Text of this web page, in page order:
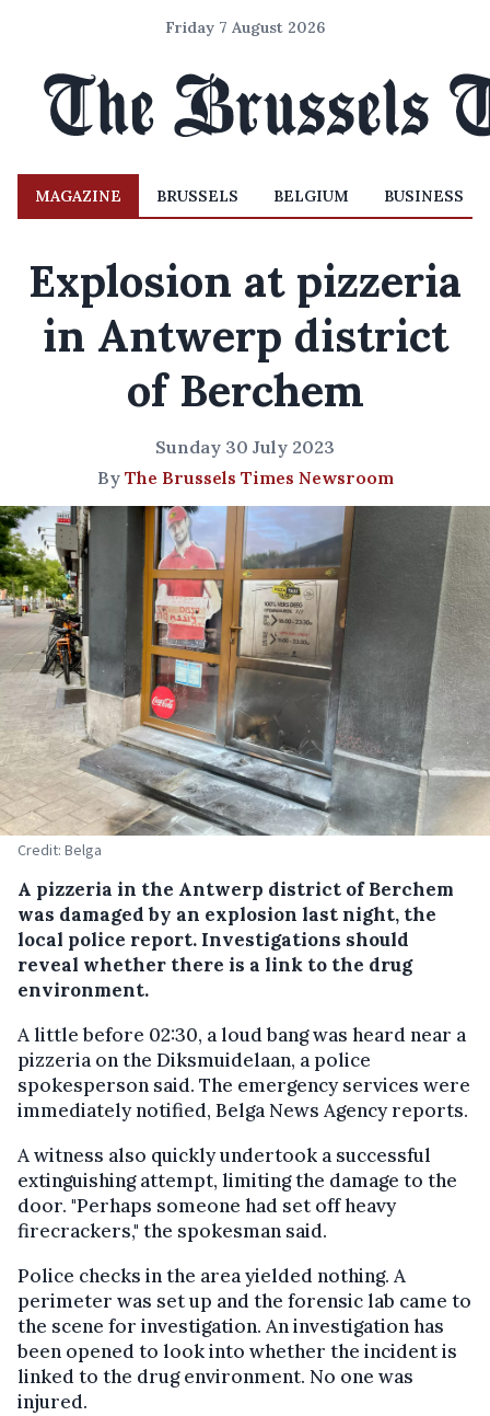
Friday 7 August 2026
MAGAZINE BRUSSELS BELGIUM BUSINESS
Explosion at pizzeria
in Antwerp district
of Berchem
Sunday 30 July 2023
By The Brussels Times Newsroom
Credit: Belga
A pizzeria in the Antwerp district of Berchem
was damaged by an explosion last night, the
local police report. Investigations should
reveal whether there is a link to the drug
environment.
A little before 02:30, a loud bang was heard near a
pizzeria on the Diksmuidelaan, a police
spokesperson said. The emergency services were
immediately notified, Belga News Agency reports.
A witness also quickly undertook a successful
extinguishing attempt, limiting the damage to the
door. "Perhaps someone had set off heavy
firecrackers," the spokesman said.
Police checks in the area yielded nothing. A
perimeter was set up and the forensic lab came to
the scene for investigation. An investigation has
been opened to look into whether the incident is
linked to the drug environment. No one was
injured.